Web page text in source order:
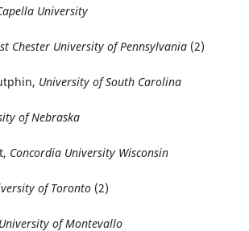
University
Chester University of Pennsylvania (2)
University of South Carolina
of Nebraska
Concordia University Wisconsin
of Toronto (2)
University of Montevallo